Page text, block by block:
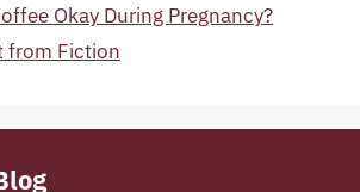
Okay During Pregnancy?
from Fiction